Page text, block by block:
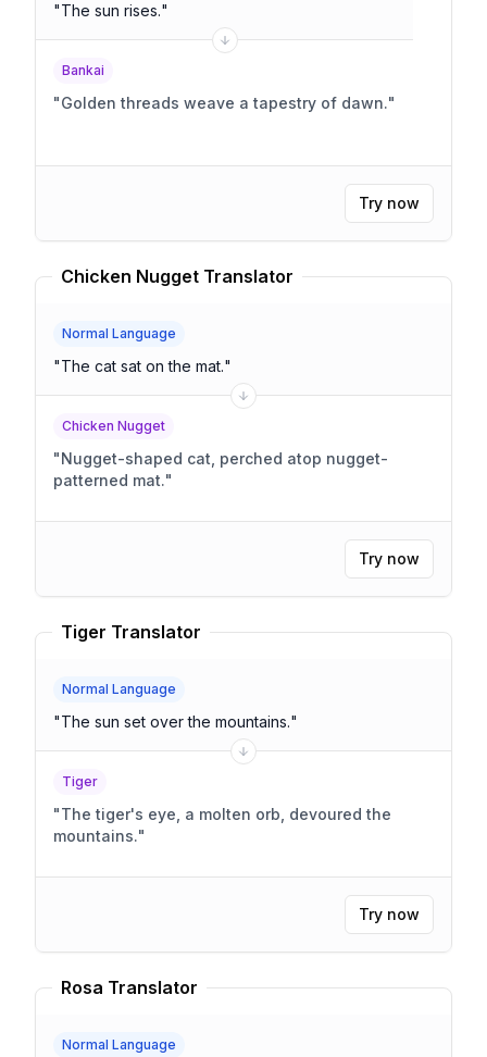
"The sun rises."
Bankai
"Golden threads weave a tapestry of dawn."
Try now
Chicken Nugget Translator
Normal Language
"The cat sat on the mat."
Chicken Nugget
"Nugget-shaped cat, perched atop nugget-
patterned mat."
Try now
Tiger Translator
Normal Language
"The sun set over the mountains."
Tiger
"The tiger's eye, a molten orb, devoured the
mountains."
Try now
Rosa Translator
Normal Language